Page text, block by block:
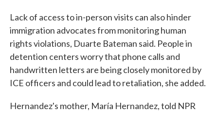
Lack of access to in-person visits can also hinder
immigration advocates from monitoring human
rights violations, Duarte Bateman said. People in
detention centers worry that phone calls and
handwritten letters are being closely monitored by
ICE officers and could lead to retaliation, she added.
Hernandez's mother, María Hernandez, told NPR